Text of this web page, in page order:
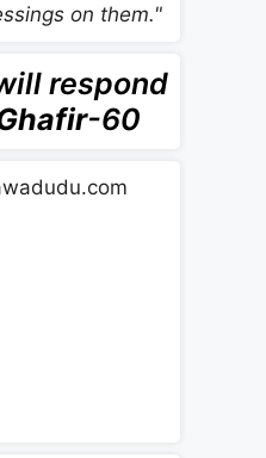
on them."
respond
-60